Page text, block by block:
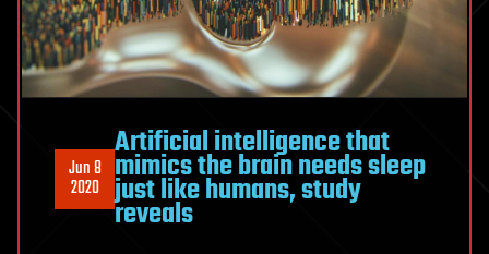
Jun 8
2020
Artificial intelligence that
mimics the brain needs sleep
just like humans, study
reveals